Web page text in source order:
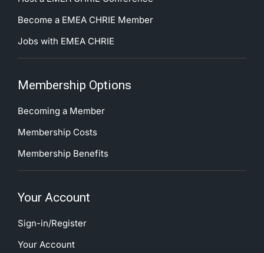
Become a EMEA CHRIE Member
Jobs with EMEA CHRIE
Membership Options
Becoming a Member
Membership Costs
Membership Benefits
Your Account
Sign-in/Register
Your Account